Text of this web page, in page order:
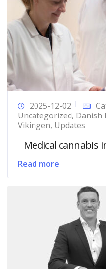
2025-12-02
Uncategorized, Danish
Vikingen, Updates
Medical cannabis
Read more